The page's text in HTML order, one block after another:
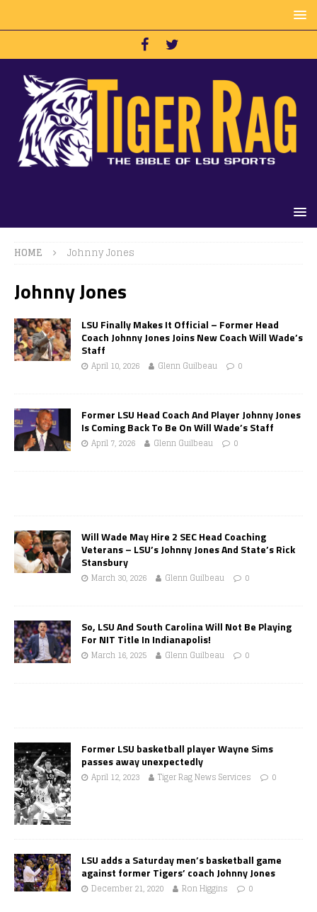
HOME Johnny Jones
Johnny Jones
LSU Finally Makes It Official – Former Head
Coach Johnny Jones Joins New Coach Will Wade’s
Staff
April 10, 2026 Glenn Guilbeau 0
Former LSU Head Coach And Player Johnny Jones
Is Coming Back To Be On Will Wade’s Staff
April 7, 2026 Glenn Guilbeau 0
Will Wade May Hire 2 SEC Head Coaching
Veterans – LSU’s Johnny Jones And State’s Rick
Stansbury
March 30, 2026 Glenn Guilbeau 0
So, LSU And South Carolina Will Not Be Playing
For NIT Title In Indianapolis!
March 16, 2025 Glenn Guilbeau 0
Former LSU basketball player Wayne Sims
passes away unexpectedly
April 12, 2023 Tiger Rag News Services 0
LSU adds a Saturday men’s basketball game
against former Tigers’ coach Johnny Jones
December 21, 2020 Ron Higgins 0